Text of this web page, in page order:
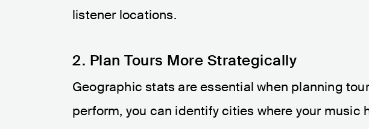
listener locations​.
2. Plan Tours More Strategically
Geographic stats are essential when planning
perform, you can identify cities where your music